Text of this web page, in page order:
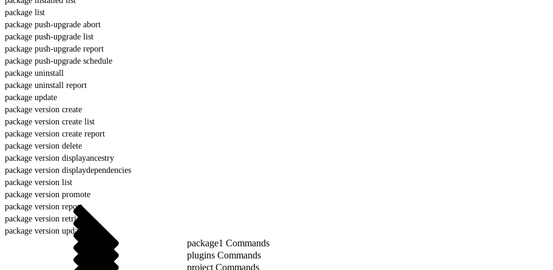
package list
package push-upgrade abort
package push-upgrade list
package push-upgrade report
package push-upgrade schedule
package uninstall
package uninstall report
package update
package version create
package version create list
package version create report
package version delete
package version displayancestry
package version displaydependencies
package version list
package version promote
package version report
package version retrieve
package version update
package1 Commands
plugins Commands
project Commands